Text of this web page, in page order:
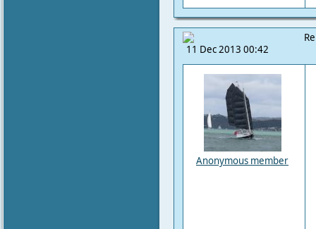
11 Dec 2013 00:42
Anonymous member